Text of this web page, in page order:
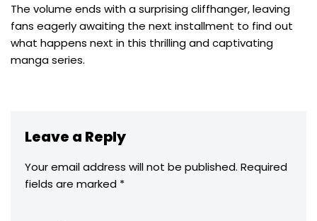
The volume ends with a surprising cliffhanger, leaving
fans eagerly awaiting the next installment to find out
what happens next in this thrilling and captivating
manga series.
Leave a Reply
Your email address will not be published. Required
fields are marked *